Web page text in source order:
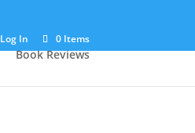
Log In 0 Items
Book Reviews